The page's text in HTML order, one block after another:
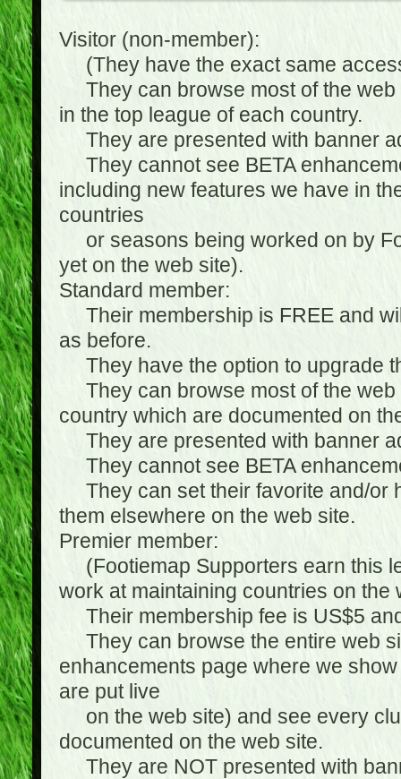
Visitor (non-member):
(They have the exact same
They can browse most of the web
in the top league of each country.
They are presented with banner
They cannot see BETA
including new features we have in
countries
or seasons being worked on by
yet on the web site).
Standard member:
Their membership is FREE and
as before.
They have the option to upgrade
They can browse most of the web
country which are documented on
They are presented with banner
They cannot see BETA
They can set their favorite and/or
them elsewhere on the web site.
Premier member:
(Footiemap Supporters earn this
work at maintaining countries on the
Their membership fee is US$5
They can browse the entire web
enhancements page where we
are put live
on the web site) and see every
documented on the web site.
They are NOT presented with